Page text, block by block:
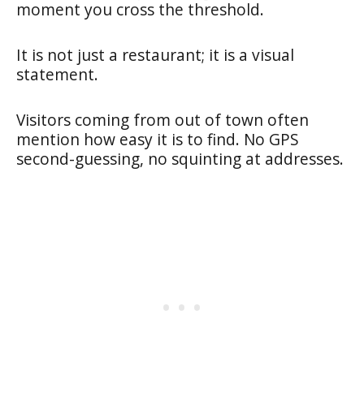
moment you cross the threshold.
It is not just a restaurant; it is a visual
statement.
Visitors coming from out of town often
mention how easy it is to find. No GPS
second-guessing, no squinting at addresses.